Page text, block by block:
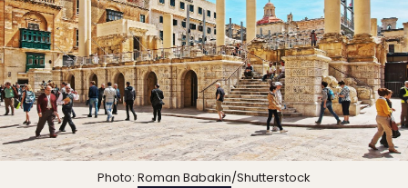
Photo: Roman Babakin/Shutterstock